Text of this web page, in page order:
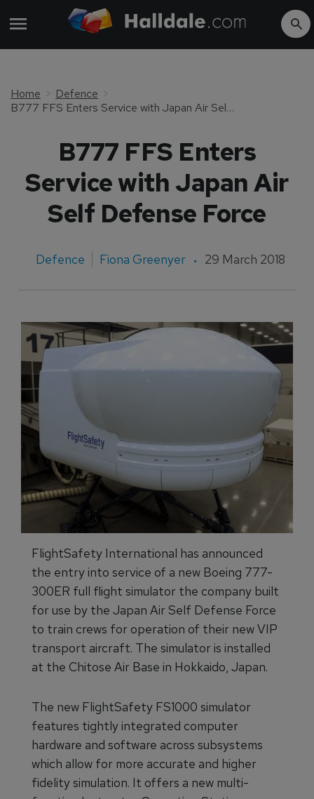
Home
Defence
B777 FFS Enters Service with Japan Air Self Defense Force
B777 FFS Enters
Service with Japan Air
Self Defense Force
Defence Fiona Greenyer 29 March 2018
FlightSafety International has announced
the entry into service of a new Boeing 777-
300ER full flight simulator the company built
for use by the Japan Air Self Defense Force
to train crews for operation of their new VIP
transport aircraft. The simulator is installed
at the Chitose Air Base in Hokkaido, Japan.
The new FlightSafety FS1000 simulator
features tightly integrated computer
hardware and software across subsystems
which allow for more accurate and higher
fidelity simulation. It offers a new multi-